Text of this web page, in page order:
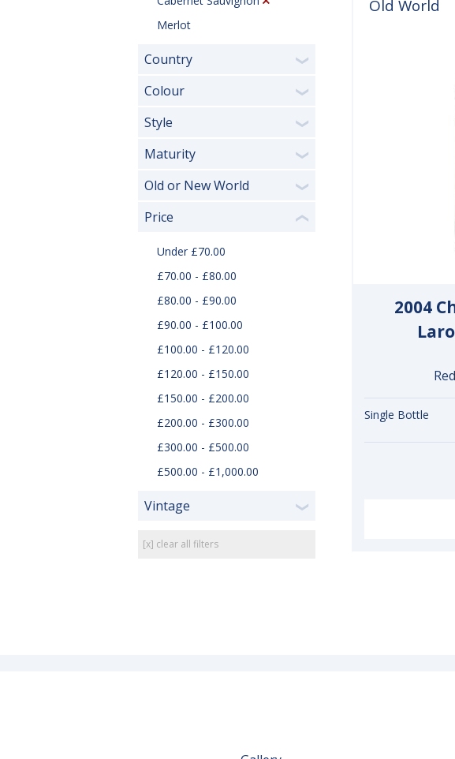
Merlot
Country ❯
Colour ❯
Style ❯
Maturity ❯
Old or New World ❯
Price ❮
Under £70.00
£70.00 - £80.00
£80.00 - £90.00
£90.00 - £100.00
£100.00 - £120.00
£120.00 - £150.00
£150.00 - £200.00
£200.00 - £300.00
£300.00 - £500.00
£500.00 - £1,000.00
Vintage ❯
[x] clear all filters
Old World
2004
Single Bottle